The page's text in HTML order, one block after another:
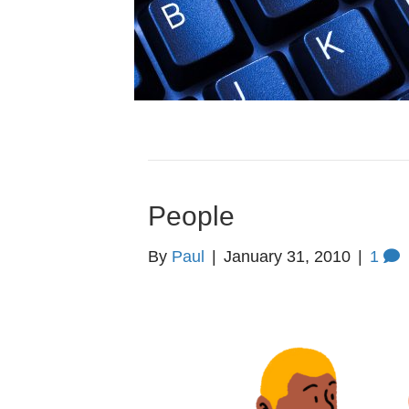
People
By Paul | January 31, 2010 | 1